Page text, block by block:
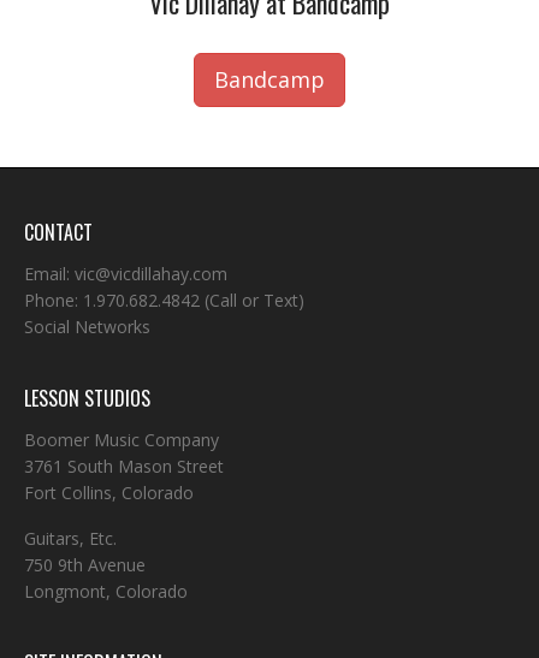
Bandcamp
CONTACT
Email: vic@vicdillahay.com
Phone: 1.970.682.4842 (Call or Text)
Social Networks
LESSON STUDIOS
Boomer Music Company
3761 South Mason Street
Fort Collins, Colorado
Guitars, Etc.
750 9th Avenue
Longmont, Colorado